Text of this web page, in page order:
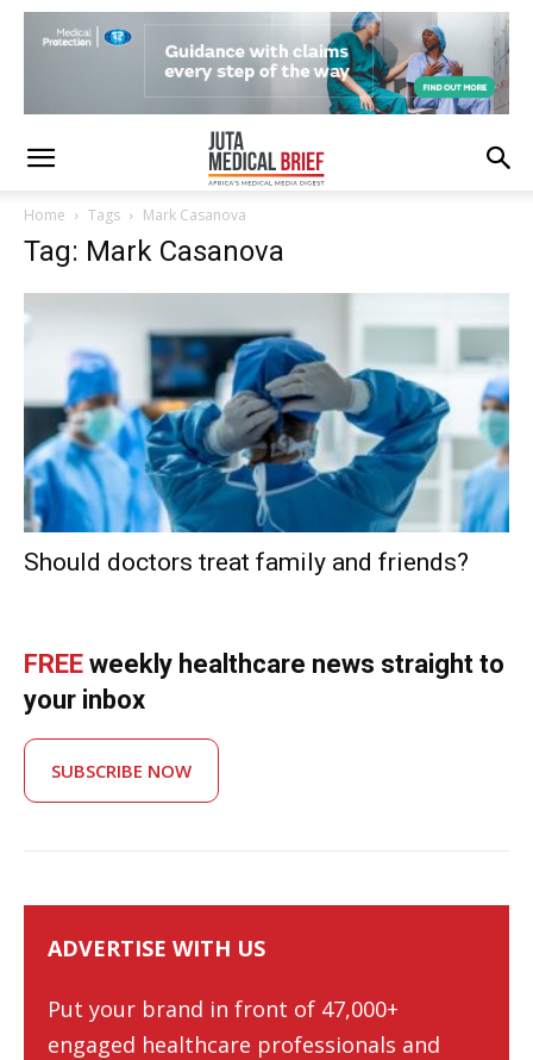
Home Tags Mark Casanova
Tag: Mark Casanova
Should doctors treat family and friends?
FREE weekly healthcare news straight to
your inbox
SUBSCRIBE NOW
ADVERTISE WITH US
Put your brand in front of 47,000+
engaged healthcare professionals and